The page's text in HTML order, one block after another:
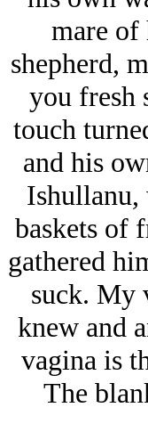
mare of
shepherd,
you fresh
touch
and his
Ishullanu,
baskets of
gathered
suck. My
knew and
vagina is
The